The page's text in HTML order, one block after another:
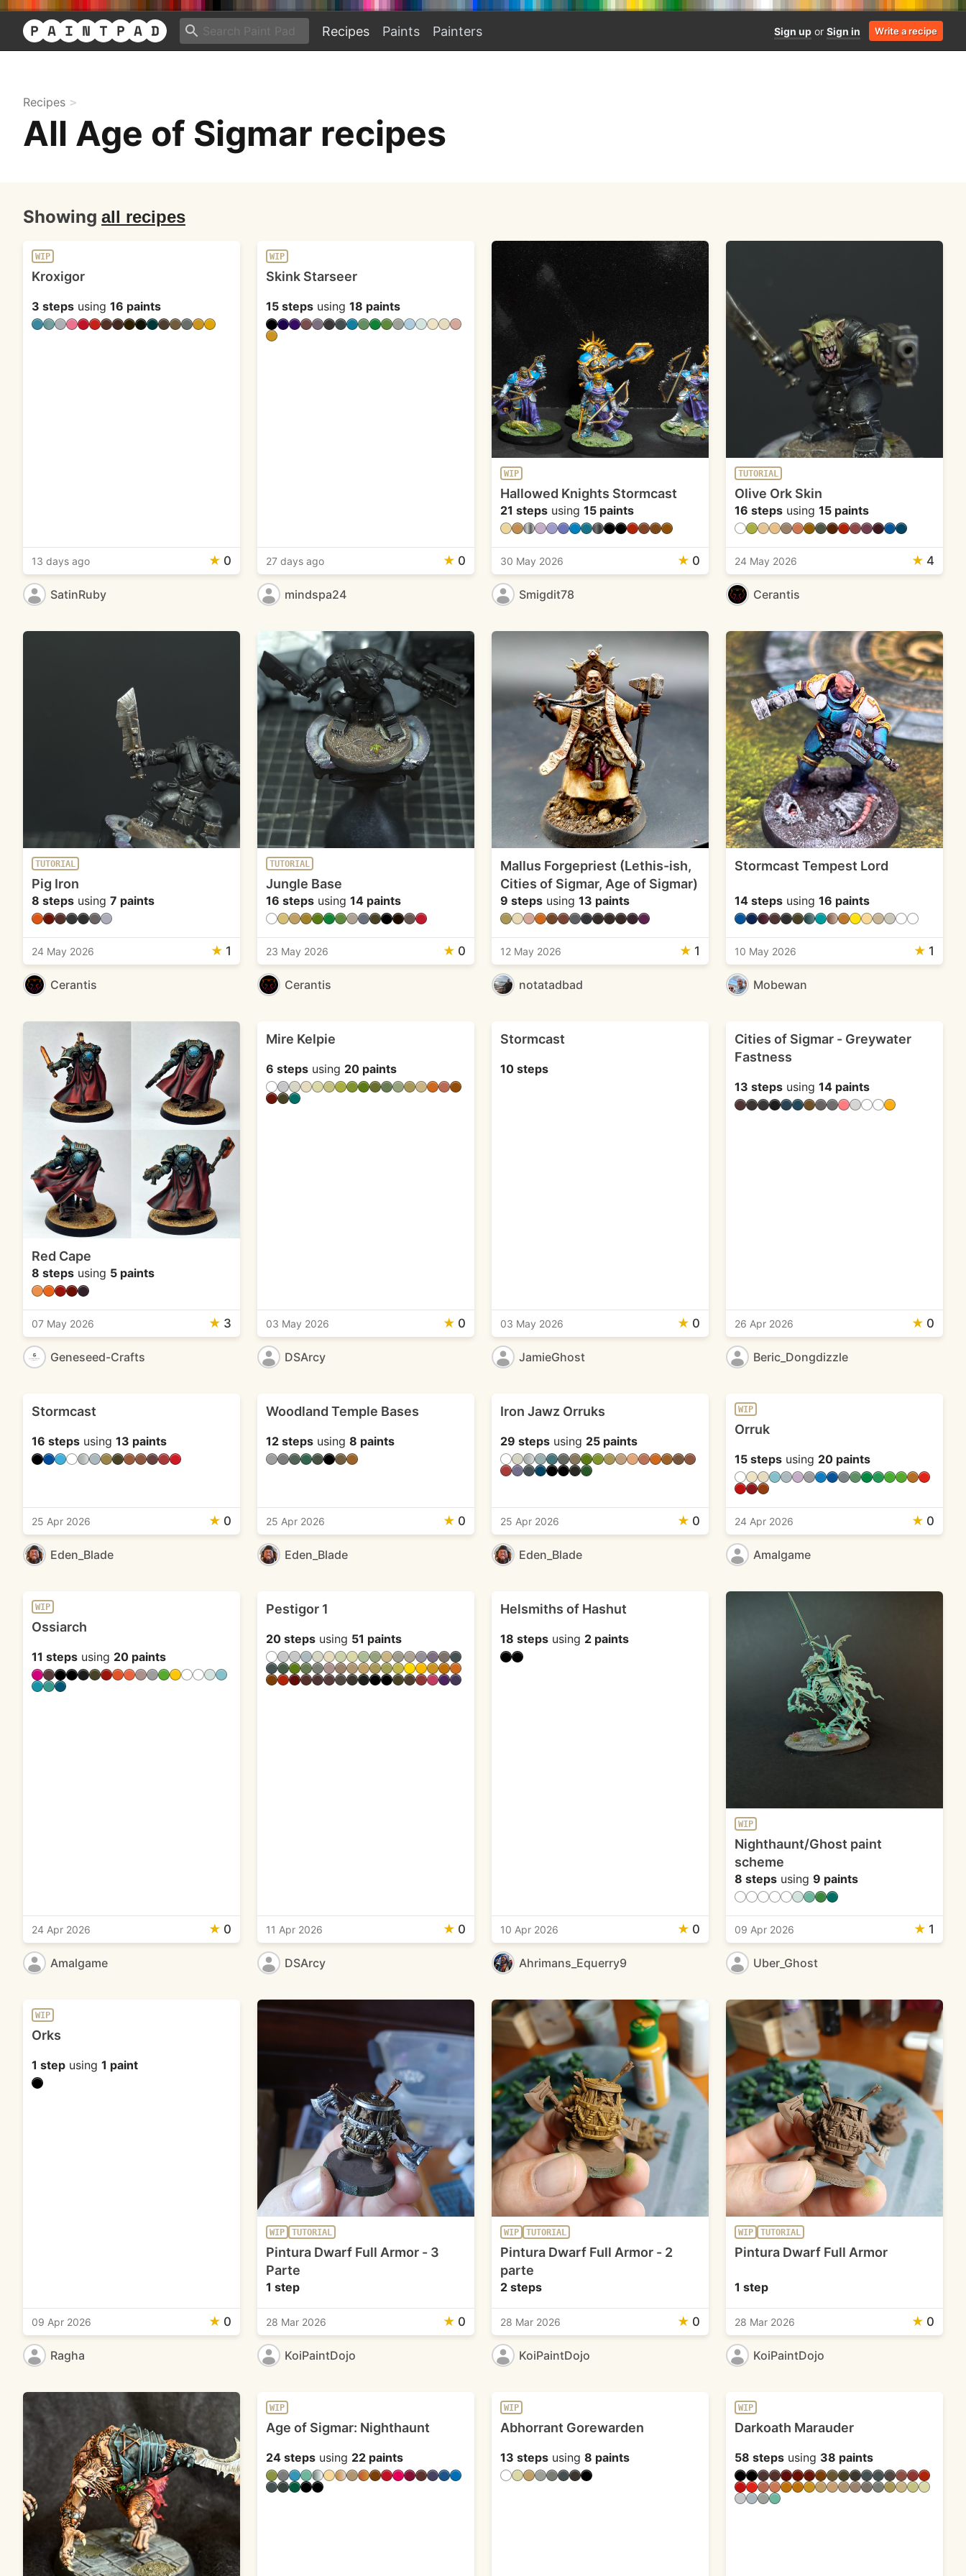
Recipes Paints Painters Sign up or Sign in Write a recipe
Recipes
All Age of Sigmar recipes
Showing all recipes
WIP
Kroxigor
3 steps using 16 paints
13 days ago ★ 0
SatinRuby
WIP
Skink Starseer
15 stepsusing 18 paints
27 days ago ★ 0
mindspa24
WIP
Hallowed Knights Stormcast
21 stepsusing 15 paints
30 May 2026 ★ 0
Smigdit78
TUTORIAL
Olive Ork Skin
16 stepsusing 15 paints
24 May 2026 ★ 4
Cerantis
TUTORIAL
Pig Iron
8 steps using 7 paints
24 May 2026 ★ 1
Cerantis
TUTORIAL
Jungle Base
16 stepsusing 14 paints
23 May 2026 ★ 0
Cerantis
Mallus Forgepriest (Lethis-ish,
Cities of Sigmar, Age of Sigmar)
9 stepsusing 13 paints
12 May 2026 ★ 1
notatadbad
Stormcast Tempest Lord
14 stepsusing 16 paints
10 May 2026 ★ 1
Mobewan
Red Cape
8 steps using 5 paints
07 May 2026 ★ 3
Geneseed-Crafts
Mire Kelpie
6 stepsusing 20 paints
03 May 2026 ★ 0
DSArcy
Stormcast
10 steps
03 May 2026 ★ 0
JamieGhost
Cities of Sigmar - Greywater
Fastness
13 stepsusing 14 paints
26 Apr 2026 ★ 0
Beric_Dongdizzle
Stormcast
16 steps using 13 paints
25 Apr 2026 ★ 0
Eden_Blade
Woodland Temple Bases
12 stepsusing 8 paints
25 Apr 2026 ★ 0
Eden_Blade
Iron Jawz Orruks
29 stepsusing 25 paints
25 Apr 2026 ★ 0
Eden_Blade
WIP
Orruk
15 stepsusing 20 paints
24 Apr 2026 ★ 0
Amalgame
WIP
Ossiarch
11 steps using 20 paints
24 Apr 2026 ★ 0
Amalgame
Pestigor 1
20 stepsusing 51 paints
11 Apr 2026 ★ 0
DSArcy
Helsmiths of Hashut
18 stepsusing 2 paints
10 Apr 2026 ★ 0
Ahrimans_Equerry9
WIP
Nighthaunt/Ghost paint
scheme
8 stepsusing 9 paints
09 Apr 2026 ★ 1
Uber_Ghost
WIP
Orks
1 step using 1 paint
09 Apr 2026 ★ 0
Ragha
WIP TUTORIAL
Pintura Dwarf Full Armor - 3
Parte
1 step
28 Mar 2026 ★ 0
KoiPaintDojo
WIP TUTORIAL
Pintura Dwarf Full Armor - 2
parte
2 steps
28 Mar 2026 ★ 0
KoiPaintDojo
WIP TUTORIAL
Pintura Dwarf Full Armor
1 step
28 Mar 2026 ★ 0
KoiPaintDojo
WIP
Age of Sigmar: Nighthaunt
24 stepsusing 22 paints
WIP
Abhorrant Gorewarden
13 stepsusing 8 paints
WIP
Darkoath Marauder
58 stepsusing 38 paints